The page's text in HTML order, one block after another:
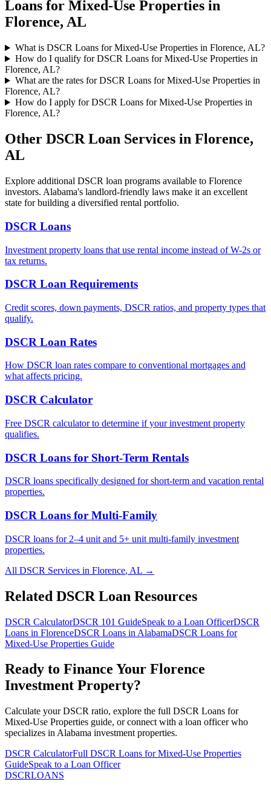
Loans for Mixed-Use Properties in
Florence, AL
What is DSCR Loans for Mixed-Use Properties in Florence, AL?
How do I qualify for DSCR Loans for Mixed-Use Properties in
Florence, AL?
What are the rates for DSCR Loans for Mixed-Use Properties in
Florence, AL?
How do I apply for DSCR Loans for Mixed-Use Properties in
Florence, AL?
Other DSCR Loan Services in Florence,
AL
Explore additional DSCR loan programs available to Florence
investors. Alabama's landlord-friendly laws make it an excellent
state for building a diversified rental portfolio.
DSCR Loans
Investment property loans that use rental income instead of W-2s or
tax returns.
DSCR Loan Requirements
Credit scores, down payments, DSCR ratios, and property types that
qualify.
DSCR Loan Rates
How DSCR loan rates compare to conventional mortgages and
what affects pricing.
DSCR Calculator
Free DSCR calculator to determine if your investment property
qualifies.
DSCR Loans for Short-Term Rentals
DSCR loans specifically designed for short-term and vacation rental
properties.
DSCR Loans for Multi-Family
DSCR loans for 2–4 unit and 5+ unit multi-family investment
properties.
All DSCR Services in Florence, AL →
Related DSCR Loan Resources
DSCR CalculatorDSCR 101 GuideSpeak to a Loan OfficerDSCR
Loans in FlorenceDSCR Loans in AlabamaDSCR Loans for
Mixed-Use Properties Guide
Ready to Finance Your Florence
Investment Property?
Calculate your DSCR ratio, explore the full DSCR Loans for
Mixed-Use Properties guide, or connect with a loan officer who
specializes in Alabama investment properties.
DSCR CalculatorFull DSCR Loans for Mixed-Use Properties
GuideSpeak to a Loan Officer
DSCRLOANS